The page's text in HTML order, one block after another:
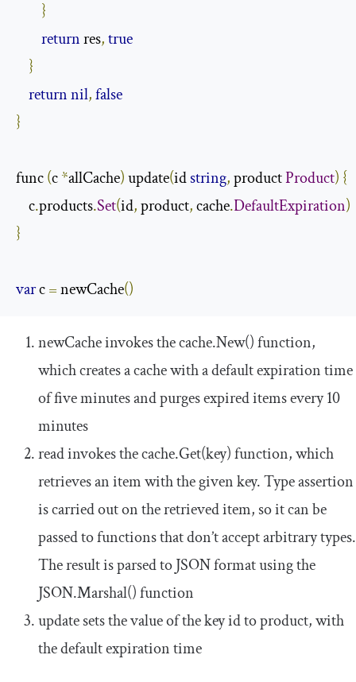
}
return res,true
}
returnnil,false
}
func (c *allCache) update(id string, product Product) {
    c
.products.Set(id, product, cache.DefaultExpiration)
}
var c = newCache()
newCacheinvokes thecache.New()function,
which creates a cache with a default expiration time
of five minutes and purges expired items every 10
minutes
readinvokes thecache.Get(key)function, which
retrieves an item with the given key. Type assertion
is carried out on the retrieved item, so it can be
passed to functions that don’t accept arbitrary types.
The result is parsed toJSONformat using the
JSON.Marshal()function
updatesets the value of the keyidtoproduct, with
the default expiration time